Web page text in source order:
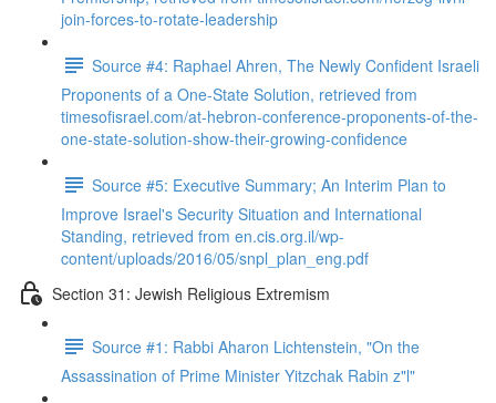
join-forces-to-rotate-leadership
Source #4: Raphael Ahren, The Newly Confident Israeli
Proponents of a One-State Solution, retrieved from
timesofisrael.com/at-hebron-conference-proponents-of-the-
one-state-solution-show-their-growing-confidence
Source #5: Executive Summary; An Interim Plan to
Improve Israel's Security Situation and International
Standing, retrieved from en.cis.org.il/wp-
content/uploads/2016/05/snpl_plan_eng.pdf
Section 31: Jewish Religious Extremism
Source #1: Rabbi Aharon Lichtenstein, "On the
Assassination of Prime Minister Yitzchak Rabin z"l"